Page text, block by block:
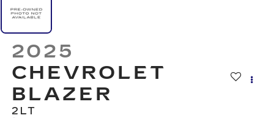
2025
CHEVROLET
BLAZER
2LT